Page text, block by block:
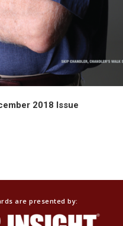
2018 Issue
are presented by: